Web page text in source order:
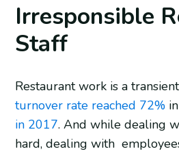
Irresponsible
Staff
Restaurant work is a
turnover rate reached 72%
in 2017. And while dealing
hard, dealing with